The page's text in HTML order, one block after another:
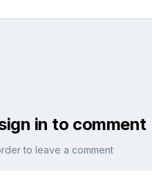
in to comment
to leave a comment